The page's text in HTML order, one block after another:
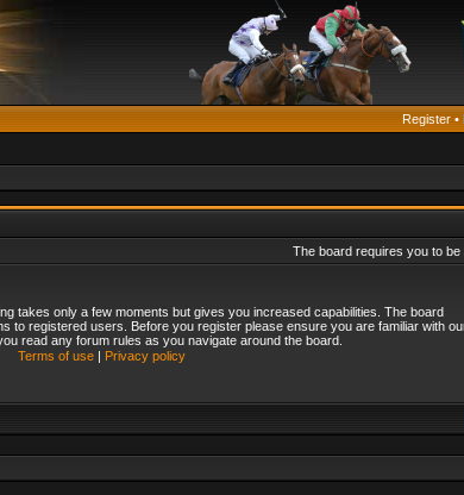
Register •
The board requires you to be
takes only a few moments but gives you increased capabilities. The board
to registered users. Before you register please ensure you are familiar with
read any forum rules as you navigate around the board.
Terms of use| Privacy policy